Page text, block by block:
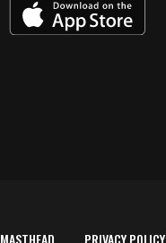
MASTHEAD PRIVACY POLICY